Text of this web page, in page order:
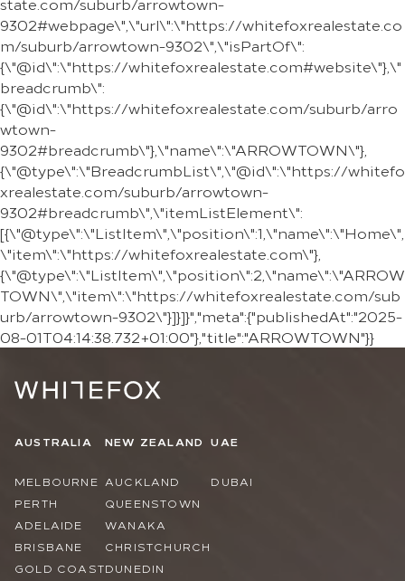
9302#webpage\",\"url\":\"https://whitefoxrealestate.co
m/suburb/arrowtown-9302\",\"isPartOf\":
{\"@id\":\"https://whitefoxrealestate.com#website\"},\"
breadcrumb\":
{\"@id\":\"https://whitefoxrealestate.com/suburb/arro
wtown-
9302#breadcrumb\"},\"name\":\"ARROWTOWN\"},
{\"@type\":\"BreadcrumbList\",\"@id\":\"https://whitefo
xrealestate.com/suburb/arrowtown-
9302#breadcrumb\",\"itemListElement\":
[{\"@type\":\"ListItem\",\"position\":1,\"name\":\"Home\",
\"item\":\"https://whitefoxrealestate.com\"},
{\"@type\":\"ListItem\",\"position\":2,\"name\":\"ARROW
TOWN\",\"item\":\"https://whitefoxrealestate.com/sub
urb/arrowtown-9302\"}]}]}","meta":{"publishedAt":"2025-
08-01T04:14:38.732+01:00"},"title":"ARROWTOWN"}}
AUSTRALIA
MELBOURNE
PERTH
ADELAIDE
BRISBANE
GOLD COAST
NEW ZEALAND
AUCKLAND
QUEENSTOWN
WANAKA
CHRISTCHURCH
DUNEDIN
UAE
DUBAI